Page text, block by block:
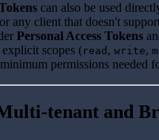
can also be used
any client that doesn't
Personal Access Tokens
scopes (read , write,
permissions needed
tenant and